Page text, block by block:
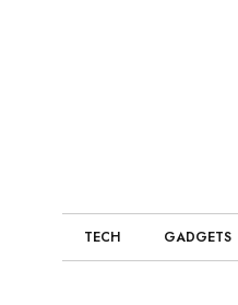
TECH GADGETS